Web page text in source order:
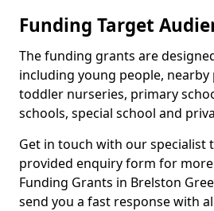
Funding Target
The funding grants are
including young people, nearby
toddler nurseries, primary
schools, special school and
Get in touch with our specialist
provided enquiry form for
Funding Grants in Brelston
send you a fast response with